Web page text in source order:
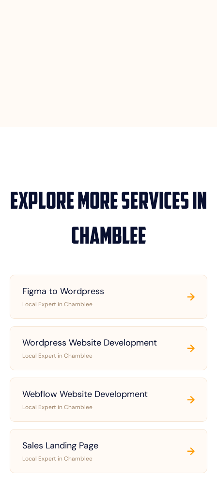
Explore More Services in
Chamblee
Figma to Wordpress
Local Expert in Chamblee
→
Wordpress Website Development
Local Expert in Chamblee
→
Webflow Website Development
Local Expert in Chamblee
→
Sales Landing Page
Local Expert in Chamblee
→